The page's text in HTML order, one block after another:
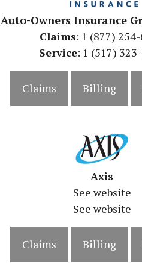
Auto-Owners Insurance
Claims: 1 (877)
Service: 1 (517)
Claims Billing
Axis
See website
See website
Claims Billing